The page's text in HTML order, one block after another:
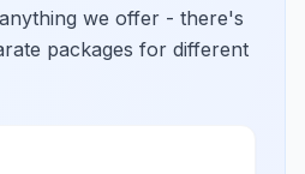
we offer - there's
packages for different